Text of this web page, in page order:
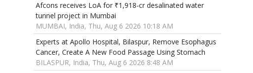
Afcons receives LoA for ₹1,918-cr desalinated water
tunnel project in Mumbai
MUMBAI, India, Thu, Aug 6 2026 10:18 AM
Experts at Apollo Hospital, Bilaspur, Remove Esophagus
Cancer, Create A New Food Passage Using Stomach
BILASPUR, India, Thu, Aug 6 2026 8:48 AM